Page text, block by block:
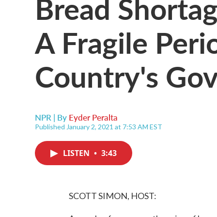
A Fragile
Country's
NPR | By Eyder Peralta
Published January 2, 2021 at 7:53 AM EST
LISTEN • 3:43
SCOTT SIMON, HOST: